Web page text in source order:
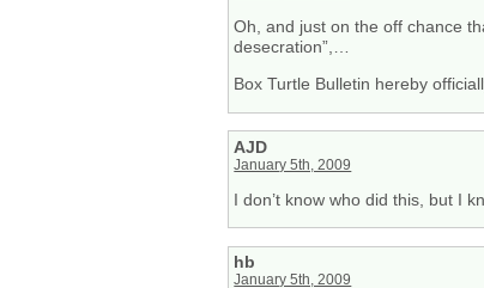
Oh, and just on the off chance
desecration”,…
Box Turtle Bulletin hereby
AJD
January 5th, 2009
I don’t know who did this, but I
hb
January 5th, 2009